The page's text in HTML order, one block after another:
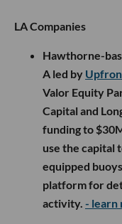
LA Companies
Hawthorne-
A led by
Valor Equity
Capital and
funding to
use the capital
equipped
platform for
activity. - learn